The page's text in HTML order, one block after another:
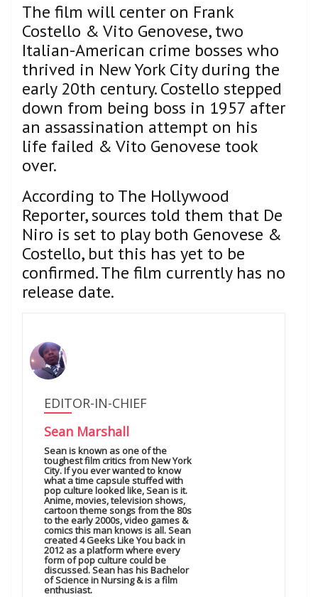
The film will center on Frank
Costello & Vito Genovese, two
Italian-American crime bosses who
thrived in New York City during the
early 20th century. Costello stepped
down from being boss in 1957 after
an assassination attempt on his
life failed & Vito Genovese took
over.
According to The Hollywood
Reporter, sources told them that De
Niro is set to play both Genovese &
Costello, but this has yet to be
confirmed. The film currently has no
release date.
EDITOR-IN-CHIEF
Sean Marshall
Sean is known as one of the
toughest film critics from New York
City. If you ever wanted to know
what a time capsule stuffed with
pop culture looked like, Sean is it.
Anime, movies, television shows,
cartoon theme songs from the 80s
to the early 2000s, video games &
comics this man knows is all. Sean
created 4 Geeks Like You back in
2012 as a platform where every
form of pop culture could be
discussed. Sean has his Bachelor
of Science in Nursing & is a film
enthusiast.